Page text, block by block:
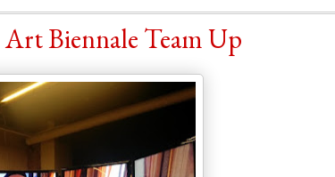
Biennale Team Up